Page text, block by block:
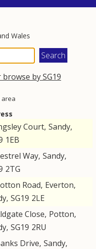
Wales
browse by SG19
area
Court, Sandy,
1EB
Way, Sandy,
2TG
Road, Everton,
, SG19 2LE
Close, Potton,
, SG19 2RU
Drive, Sandy,